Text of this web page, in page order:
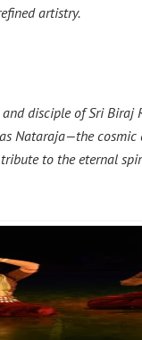
artistry.
disciple of Sri
Nataraja—the
to the eternal